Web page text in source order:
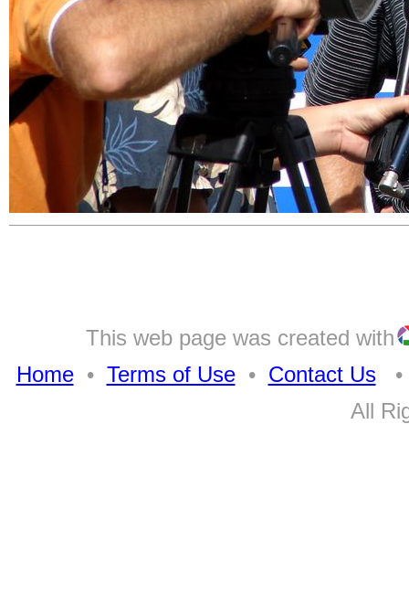
This web page was created with
Home• Terms of Use• Contact Us•
All